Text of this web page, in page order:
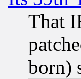
That
born)